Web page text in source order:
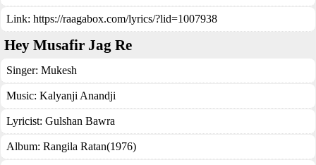
Link: https://raagabox.com/lyrics/?lid=1007938
Hey Musafir Jag Re
Singer: Mukesh
Music: Kalyanji Anandji
Lyricist: Gulshan Bawra
Album: Rangila Ratan(1976)